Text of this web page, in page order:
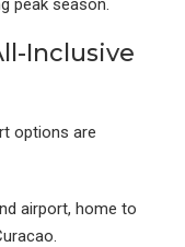
Inclusive
options are
airport, home to